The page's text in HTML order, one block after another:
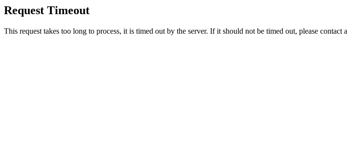
Request Timeout
This request takes too long to process, it is timed out by the server. If it should not be timed out, please